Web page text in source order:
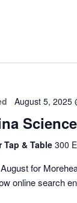
August 5, 2025
Tap & Table 300
for
online search